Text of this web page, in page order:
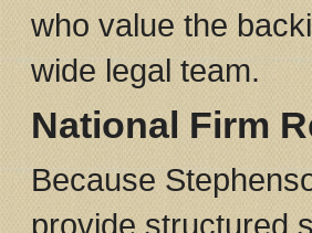
who value the
wide legal team.
National Firm
Because
provide structured